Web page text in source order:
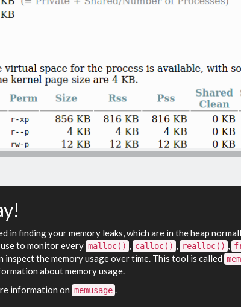
in finding your memory leaks, which are in the heap
to monitor every malloc() calloc() realloc()
inspect the memory usage over time. This tool is called
about memory usage.
information on memusage .